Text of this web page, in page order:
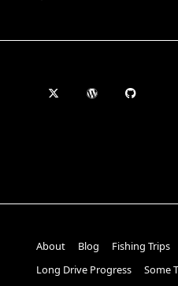
About Blog Fishing Trips
Long Drive Progress
Some